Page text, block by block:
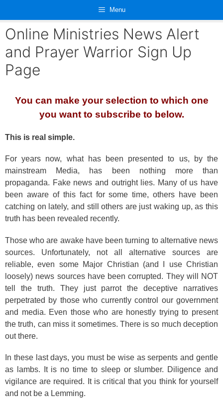
content
Menu
Online Ministries News Alert
and Prayer Warrior Sign Up
Page
You can make your selection to which one
you want to subscribe to below.
This is real simple.
For years now, what has been presented to us, by the
mainstream Media, has been nothing more than
propaganda. Fake news and outright lies. Many of us have
been aware of this fact for some time, others have been
catching on lately, and still others are just waking up, as this
truth has been revealed recently.
Those who are awake have been turning to alternative news
sources. Unfortunately, not all alternative sources are
reliable, even some Major Christian (and I use Christian
loosely) news sources have been corrupted. They will NOT
tell the truth. They just parrot the deceptive narratives
perpetrated by those who currently control our government
and media. Even those who are honestly trying to present
the truth, can miss it sometimes. There is so much deception
out there.
In these last days, you must be wise as serpents and gentle
as lambs. It is no time to sleep or slumber. Diligence and
vigilance are required. It is critical that you think for yourself
and not be a Lemming.